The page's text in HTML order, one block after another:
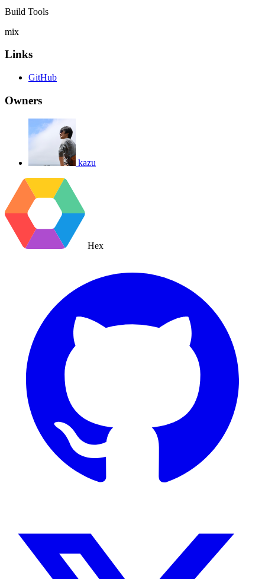
Build Tools
mix
Links
GitHub
Owners
kazu
Hex